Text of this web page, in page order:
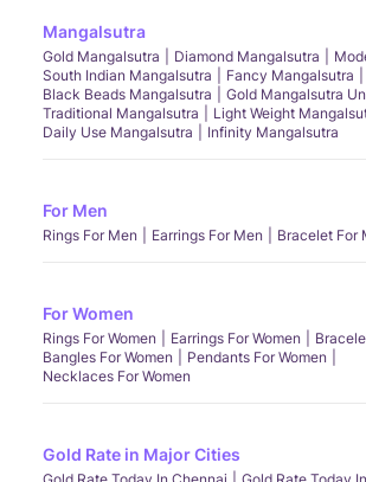
Mangalsutra
Gold Mangalsutra Diamond Mangalsutra
South Indian Mangalsutra
Fancy Mangalsutra
Black Beads Mangalsutra
Gold Mangalsutra
Traditional Mangalsutra
Light Weight
Daily Use Mangalsutra
Infinity Mangalsutra
For Men
Rings For Men Earrings For Men Bracelet For
For Women
Rings For Women Earrings For Women
Bangles For Women
Pendants For Women
Necklaces For Women
Gold Rate in Major Cities